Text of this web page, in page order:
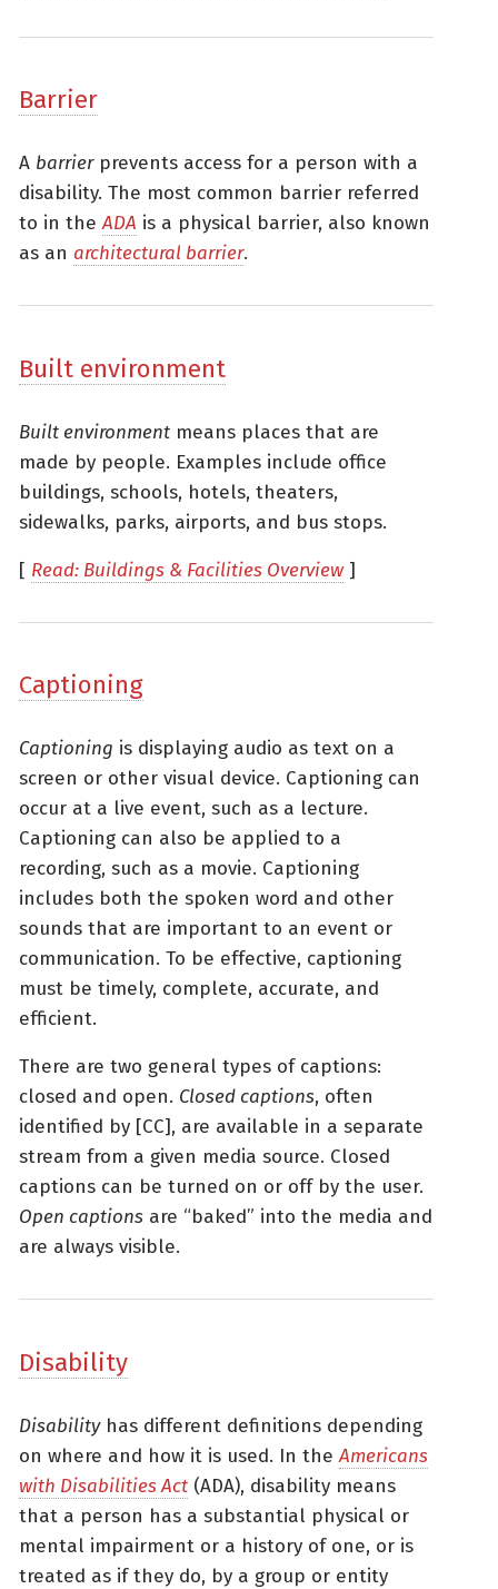
Barrier
A barrierprevents access for a person with a
disability. The most common barrier referred
to in theADA is a physical barrier, also known
as an architectural barrier.
Built environment
Built environment means places that are
made by people. Examples include office
buildings, schools, hotels, theaters,
sidewalks, parks, airports, and bus stops.
[ Read: Buildings & Facilities Overview]
Captioning
Captioning is displaying audio as text on a
screen or other visual device. Captioning can
occur at a live event, such as a lecture.
Captioning can also be applied to a
recording, such as a movie. Captioning
includes both the spoken word and other
sounds that are important to an event or
communication. To be effective, captioning
must be timely, complete, accurate, and
efficient.
There are two general types of captions:
closed and open. Closed captions, often
identified by [CC], are available in a separate
stream from a given media source. Closed
captions can be turned on or off by the user.
Open captions are “baked” into the media and
are always visible.
Disability
Disabilityhas different definitions depending
on where and how it is used. In theAmericans
with Disabilities Act (ADA), disability means
that a person has a substantial physical or
mental impairment or a history of one, or is
treated as if they do, by a group or entity